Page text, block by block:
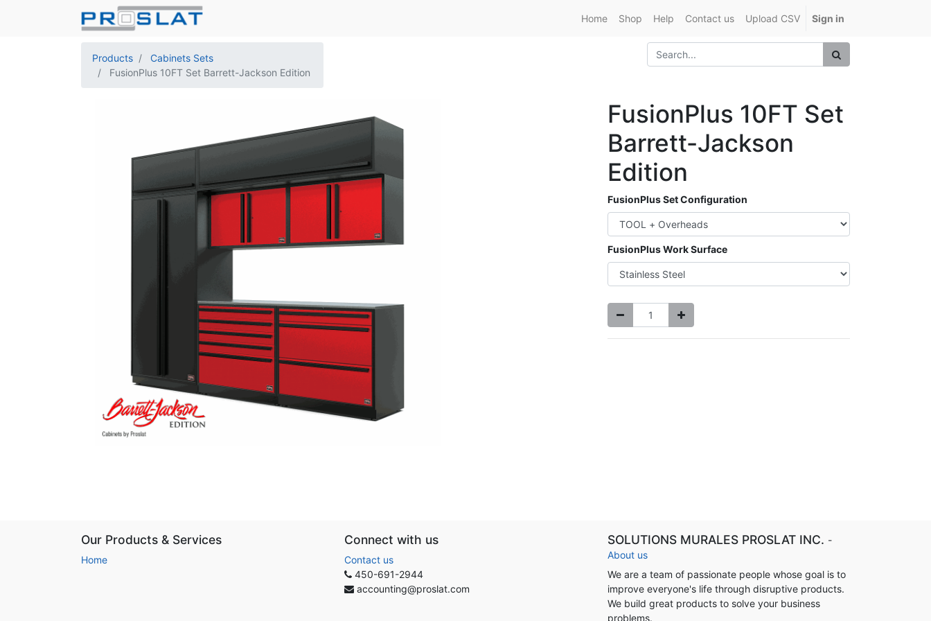
Home Shop Help Contact us Upload CSV Sign in
Products
Cabinets Sets
FusionPlus 10FT Set Barrett-Jackson Edition
FusionPlus 10FT Set
Barrett-Jackson
Edition
FusionPlus Set Configuration
FusionPlus Work Surface
Our Products & Services
Home
Connect with us
Contact us
450-691-2944
accounting@proslat.com
SOLUTIONS MURALES PROSLAT INC. -
About us
We are a team of passionate people whose goal is to
improve everyone's life through disruptive products.
We build great products to solve your business
problems.